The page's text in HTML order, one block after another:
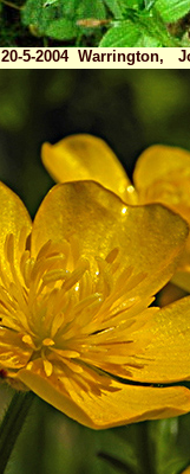
20-5-2004 Warrington,